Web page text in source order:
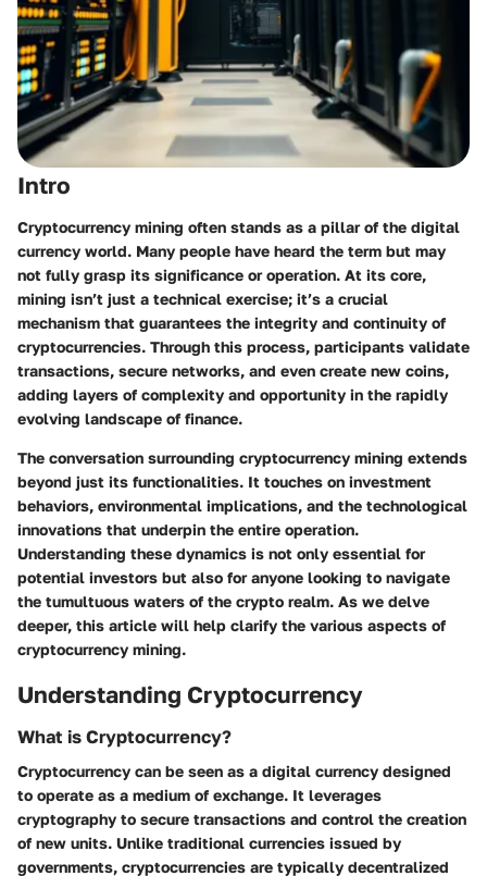
Intro
Cryptocurrency mining often stands as a pillar of the digital
currency world. Many people have heard the term but may
not fully grasp its significance or operation. At its core,
mining isn’t just a technical exercise; it’s a crucial
mechanism that guarantees the integrity and continuity of
cryptocurrencies. Through this process, participants validate
transactions, secure networks, and even create new coins,
adding layers of complexity and opportunity in the rapidly
evolving landscape of finance.
The conversation surrounding cryptocurrency mining extends
beyond just its functionalities. It touches on investment
behaviors, environmental implications, and the technological
innovations that underpin the entire operation.
Understanding these dynamics is not only essential for
potential investors but also for anyone looking to navigate
the tumultuous waters of the crypto realm. As we delve
deeper, this article will help clarify the various aspects of
cryptocurrency mining.
Understanding Cryptocurrency
What is Cryptocurrency?
Cryptocurrency can be seen as a digital currency designed
to operate as a medium of exchange. It leverages
cryptography to secure transactions and control the creation
of new units. Unlike traditional currencies issued by
governments, cryptocurrencies are typically decentralized